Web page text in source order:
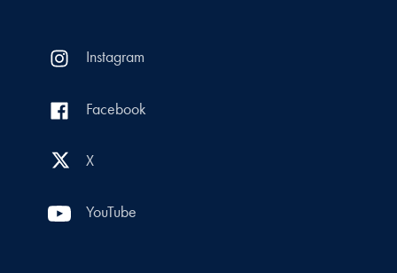
Instagram
Facebook
X
YouTube